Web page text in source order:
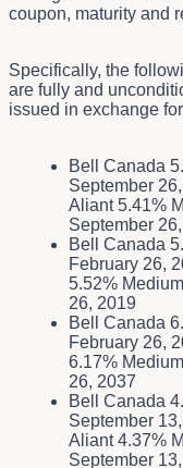
coupon, maturity and
Specifically, the
are fully and
issued in exchange
Bell Canada
September
Aliant 5.41%
September
Bell Canada
February 26,
5.52%
26, 2019
Bell Canada
February 26,
6.17%
26, 2037
Bell Canada
September
Aliant 4.37%
September